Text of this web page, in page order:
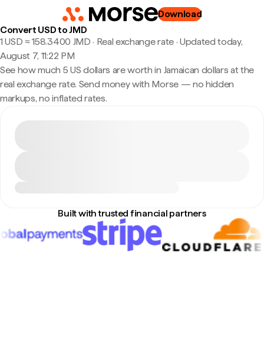
Download
Convert USD to JMD
1 USD ≈ 158.3400 JMD · Real exchange rate· Updated today,
August 7, 11:22 PM
See how much 5 US dollars are worth in Jamaican dollars at the
real exchange rate. Send money with Morse — no hidden
markups, no inflated rates.
Built with trusted financial partners